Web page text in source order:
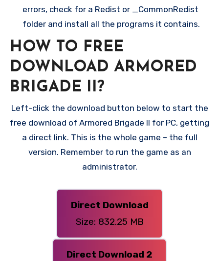
errors, check for a Redist or _CommonRedist
folder and install all the programs it contains.
HOW TO FREE
DOWNLOAD ARMORED
BRIGADE II?
Left-click the download button below to start the
free download of Armored Brigade II for PC, getting
a direct link. This is the whole game – the full
version. Remember to run the game as an
administrator.
Direct Download
Size: 832.25 MB
Direct Download 2